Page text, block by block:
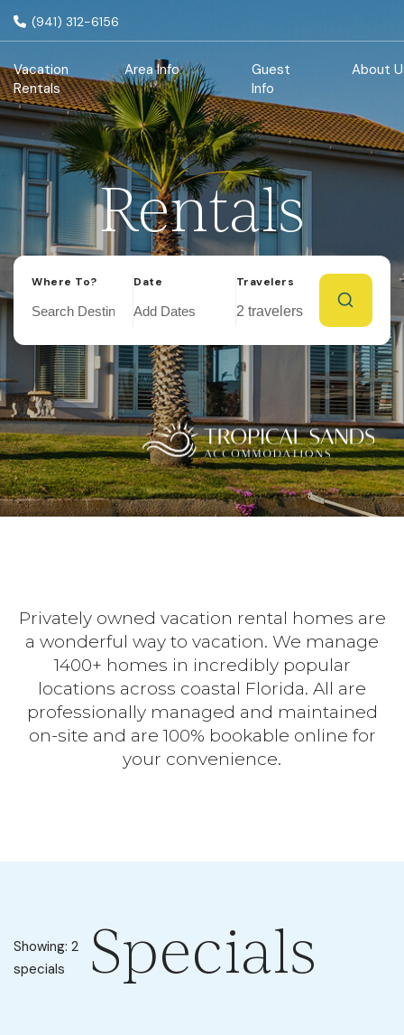
(941) 312-6156
Vacation
Rentals
Area Info
Guest
Info
About
Rentals
Where To? Date Travelers
Privately owned vacation rental homes are
a wonderful way to vacation. We manage
1400+ homes in incredibly popular
locations across coastal Florida. All are
professionally managed and maintained
on-site and are 100% bookable online for
your convenience.
Showing: 2
specials
Specials